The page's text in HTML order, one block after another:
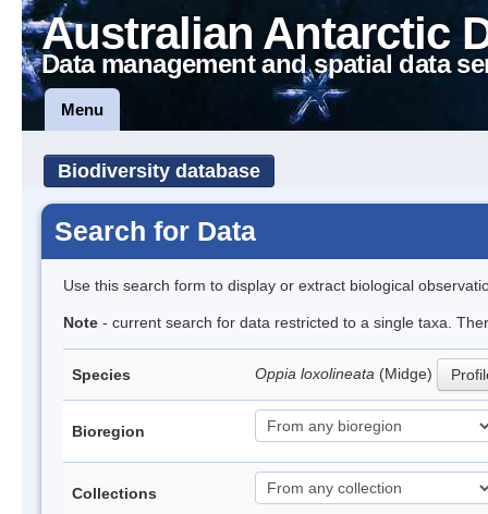
Australian Antarctic
Data management and spatial data
Menu
Biodiversity database
Search for Data
Use this search form to display or extract biological
Note - current search for data restricted to a single taxa.
Species Oppia loxolineata (Midge)
Bioregion
Collections